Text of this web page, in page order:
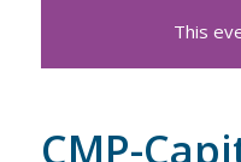
This
CMP-